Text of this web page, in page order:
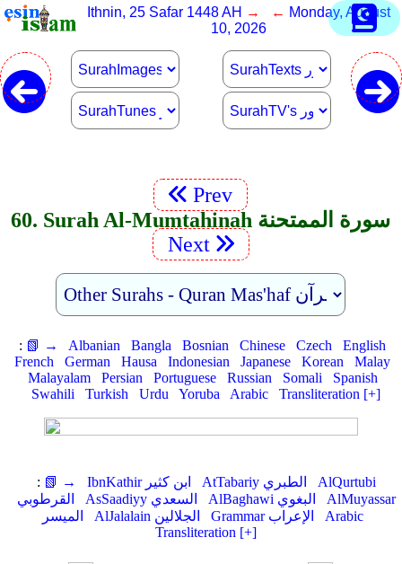
Ithnin, 25 Safar 1448 AH → ← Monday, August
10, 2026
Prev
60. Surah Al-Mumtahinah سورة الممتحنة
Next
: 📗 → Albanian Bangla Bosnian Chinese Czech
English
French
German Hausa Indonesian Japanese Korean
Malay
Malayalam
Persian Portuguese Russian Somali
Spanish
Swahili
Turkish Urdu Yoruba Arabic Transliteration [+]
: 📗 → IbnKathir ابن كثير AtTabariy الطبري
AlQurtubi
القرطوبي
AsSaadiyy السعدي AlBaghawi البغوي
AlMuyassar
الميسر
AlJalalain الجلالين Grammar الإعراب
Arabic
Transliteration [+]